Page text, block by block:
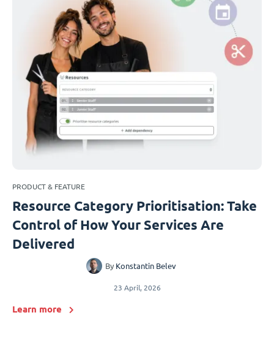
PRODUCT & FEATURE
Resource Category Prioritisation: Take
Control of How Your Services Are
Delivered
By Konstantin Belev
23 April, 2026
Learn more